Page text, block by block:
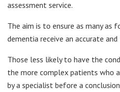
assessment service.
The aim is to ensure as many as
dementia receive an accurate
Those less likely to have the
the more complex patients who
by a specialist before a